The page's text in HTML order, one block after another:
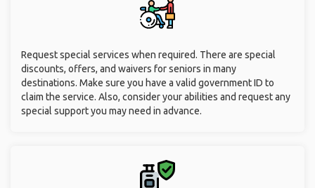
Request special services when required. There are special
discounts, offers, and waivers for seniors in many
destinations. Make sure you have a valid government ID to
claim the service. Also, consider your abilities and request any
special support you may need in advance.